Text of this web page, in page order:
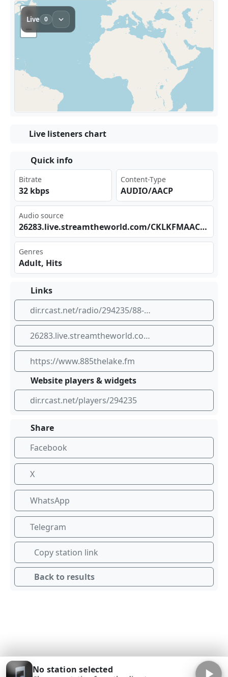
Live listeners chart
Quick info
Bitrate
32 kbps
Content-Type
AUDIO/AACP
Audio source
262​‍⁣83.⁣⁣⁢liv⁠e.s⁢⁠‍tre⁣amt‍​hew⁠‍‌orl d.c ⁢om/⁢​​CKL‌‍KFM‍‍‍AAC⁠_SC
Genres
Adult, Hits
Links
dir.rcast.net/radio/294235/88-5-the-lake
26283.live.streamtheworld.com/CKLKFMAAC_SC
https://www.885thelake.fm
Website players & widgets
dir.rcast.net/players/294235
Share
Facebook
X
WhatsApp
Telegram
Copy station link
Back to results
No station selected